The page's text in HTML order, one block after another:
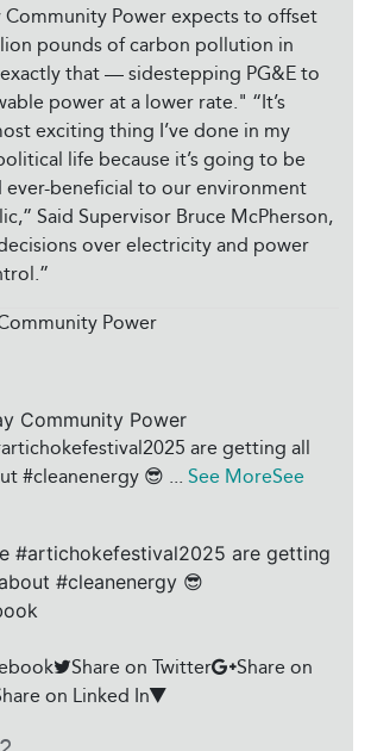
Community Power expects to offset
pounds of carbon pollution in
that — sidestepping PG&E to
power at a lower rate." “It’s
exciting thing I’ve done in my
life because it’s going to be
ever-beneficial to our environment
Said Supervisor Bruce McPherson,
over electricity and power
Power
are getting all
#cleanenergy 😎 ... See MoreSee
Share on Twitter
Share on
on Linked In